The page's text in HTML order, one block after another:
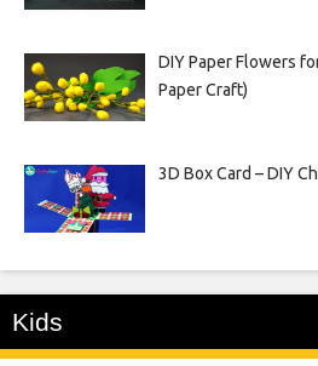
DIY Paper Flowers
Paper Craft)
3D Box Card – DIY
Kids